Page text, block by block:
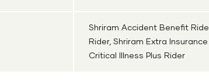
Shriram Accident Benefit
Rider, Shriram Extra
Critical Illness Plus Rider